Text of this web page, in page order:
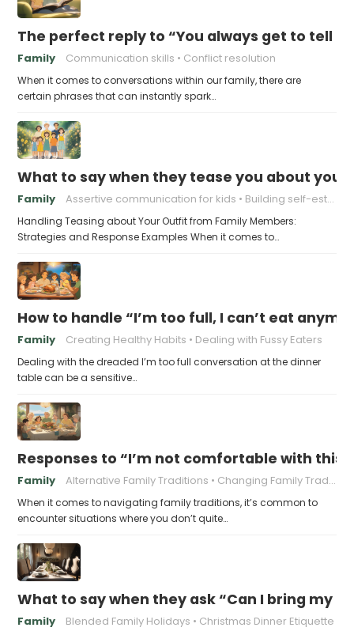
The perfect reply to “You always get to tell
Family Communication skills Conflict resolution
When it comes to conversations within our family, there are
certain phrases that can instantly spark…
What to say when they tease you about
Family Assertive communication for kids Building self-esteem in children
Handling Teasing about Your Outfit from Family Members:
Strategies and Response Examples When it comes to…
How to handle “I’m too full, I can’t eat
Family Creating Healthy Habits Dealing with Fussy Eaters
Dealing with the dreaded I’m too full conversation at the dinner
table can be a sensitive…
Responses to “I’m not comfortable with this
Family Alternative Family Traditions Changing Family Traditions
When it comes to navigating family traditions, it’s common to
encounter situations where you don’t quite…
What to say when they ask “Can I bring my
Family Blended Family Holidays Christmas Dinner Etiquette